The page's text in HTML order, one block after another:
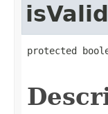
isValid
protected